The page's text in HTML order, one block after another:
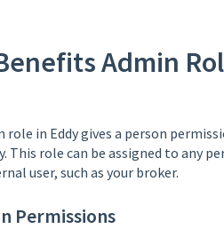
Admin
role in Eddy gives a person
This role can be assigned to any
user, such as your broker.
Permissions